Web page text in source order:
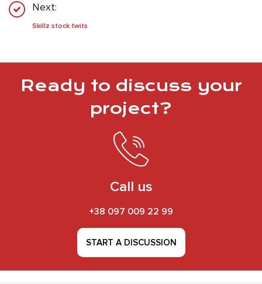
Next:
Skillz stock twits
Ready to discuss your
project?
Call us
+38 097 009 22 99
START A DISCUSSION